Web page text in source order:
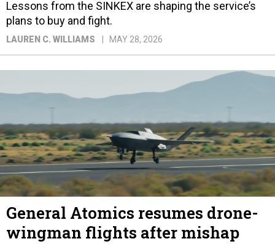
Lessons from the SINKEX are shaping the service’s
plans to buy and fight.
LAUREN C. WILLIAMS MAY 28, 2026
General Atomics resumes drone-
wingman flights after mishap